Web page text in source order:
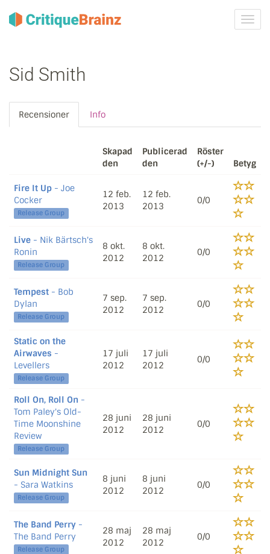
Växla
Sid Smith
Recensioner Info
Skapad
den
Publicerad
den
Röster
(+/-)
Betyg
Fire It Up - Joe
Cocker
Release Group
12 feb.
2013
12 feb.
2013
0/0
Live - Nik Bärtsch's
Ronin
Release Group
8 okt.
2012
8 okt.
2012
0/0
Tempest - Bob
Dylan
Release Group
7 sep.
2012
7 sep.
2012
0/0
Static on the
Airwaves -
Levellers
Release Group
17 juli
2012
17 juli
2012
0/0
Roll On, Roll On -
Tom Paley's Old-
Time Moonshine
Review
Release Group
28 juni
2012
28 juni
2012
0/0
Sun Midnight Sun
- Sara Watkins
Release Group
8 juni
2012
8 juni
2012
0/0
The Band Perry -
The Band Perry
Release Group
28 maj
2012
28 maj
2012
0/0